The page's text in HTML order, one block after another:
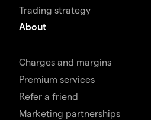
Trading strategy
About
Charges and margins
Premium services
Refer a friend
Marketing partnerships